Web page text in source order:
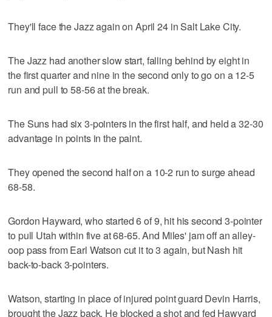
They'll face the Jazz again on April 24 in Salt Lake City.
The Jazz had another slow start, falling behind by eight in
the first quarter and nine in the second only to go on a 12-5
run and pull to 58-56 at the break.
The Suns had six 3-pointers in the first half, and held a 32-30
advantage in points in the paint.
They opened the second half on a 10-2 run to surge ahead
68-58.
Gordon Hayward, who started 6 of 9, hit his second 3-pointer
to pull Utah within five at 68-65. And Miles' jam off an alley-
oop pass from Earl Watson cut it to 3 again, but Nash hit
back-to-back 3-pointers.
Watson, starting in place of injured point guard Devin Harris,
brought the Jazz back. He blocked a shot and fed Hawyard